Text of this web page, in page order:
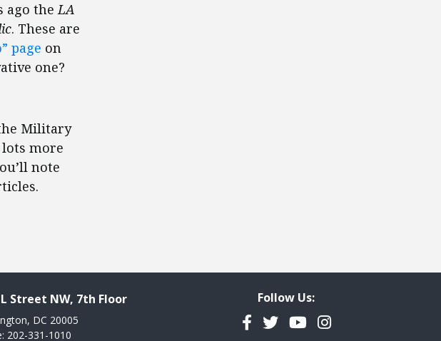
ago theLA
. These are
page on
one?
Military
lots more
note
L Street NW, 7th Floor
DC 20005
202-331-1010
Follow Us:
Facebook
TwitterYouTubeInstagram